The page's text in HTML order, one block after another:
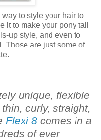
way to style your hair to
it to make your pony tail
up style, and even to
Those are just some of
unique, flexible
curly, straight,
Flexi 8 comes in a
of ever